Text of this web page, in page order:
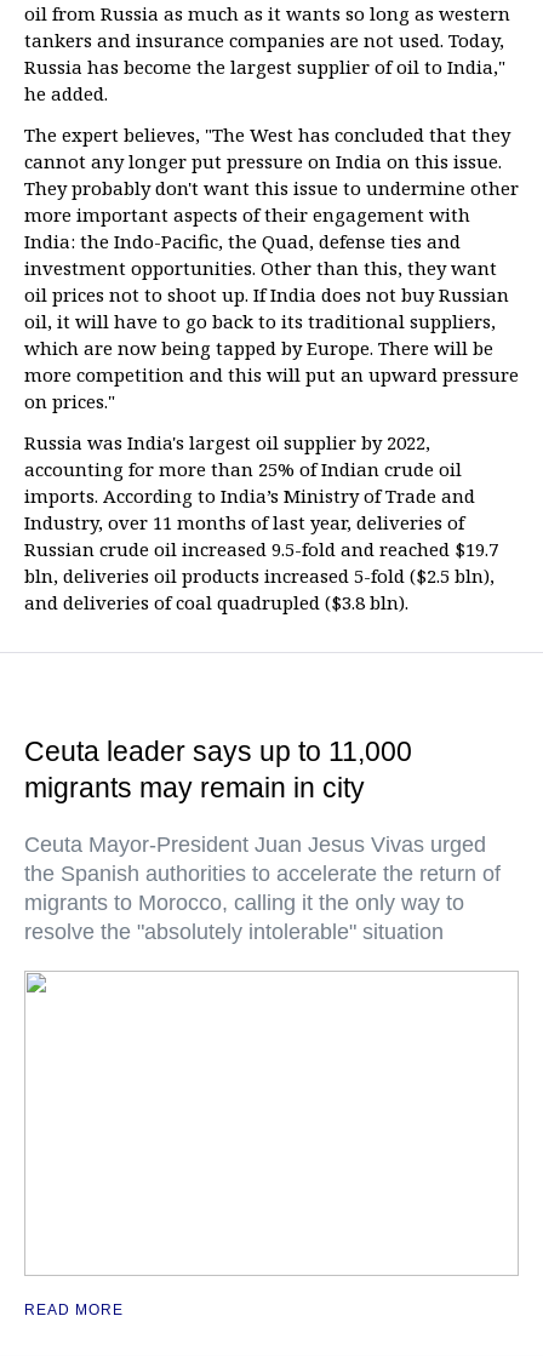
oil from Russia as much as it wants so long as western
tankers and insurance companies are not used. Today,
Russia has become the largest supplier of oil to India,"
he added.
The expert believes, "The West has concluded that they
cannot any longer put pressure on India on this issue.
They probably don't want this issue to undermine other
more important aspects of their engagement with
India: the Indo-Pacific, the Quad, defense ties and
investment opportunities. Other than this, they want
oil prices not to shoot up. If India does not buy Russian
oil, it will have to go back to its traditional suppliers,
which are now being tapped by Europe. There will be
more competition and this will put an upward pressure
on prices."
Russia was India's largest oil supplier by 2022,
accounting for more than 25% of Indian crude oil
imports. According to India’s Ministry of Trade and
Industry, over 11 months of last year, deliveries of
Russian crude oil increased 9.5-fold and reached $19.7
bln, deliveries oil products increased 5-fold ($2.5 bln),
and deliveries of coal quadrupled ($3.8 bln).
Ceuta leader says up to 11,000
migrants may remain in city
Ceuta Mayor-President Juan Jesus Vivas urged
the Spanish authorities to accelerate the return of
migrants to Morocco, calling it the only way to
resolve the "absolutely intolerable" situation
READ MORE